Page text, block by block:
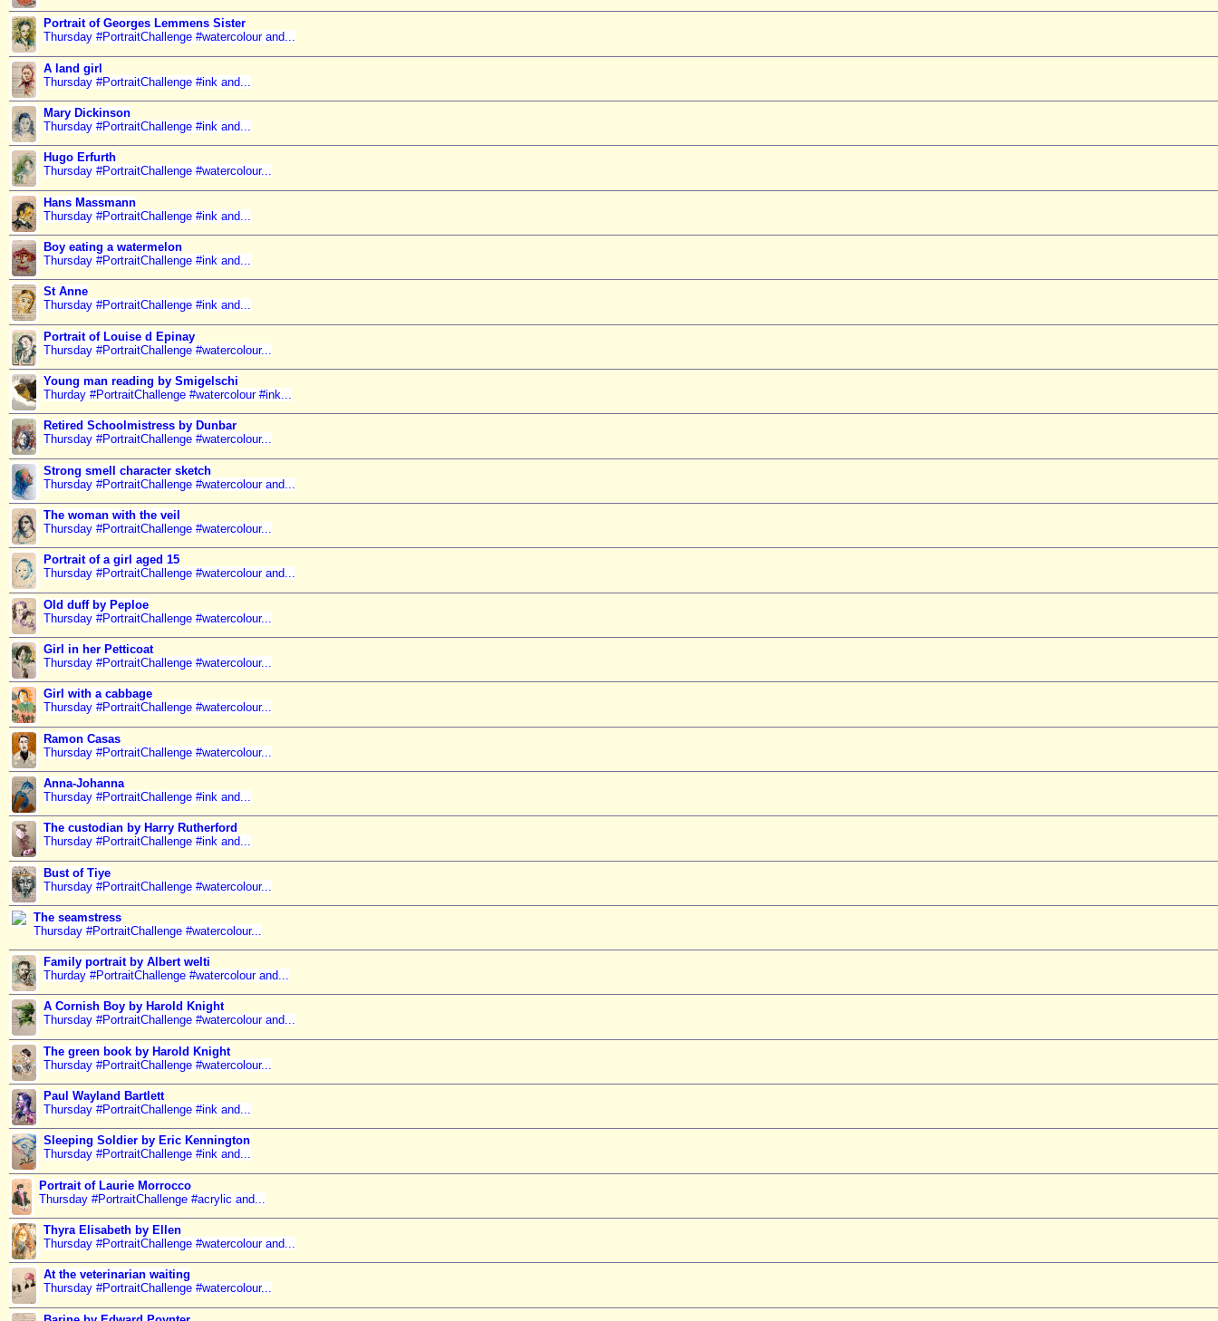
Portrait of Georges Lemmens Sister
Thursday #PortraitChallenge #watercolour and...
A land girl
Thursday #PortraitChallenge #ink and...
Mary Dickinson
Thursday #PortraitChallenge #ink and...
Hugo Erfurth
Thursday #PortraitChallenge #watercolour...
Hans Massmann
Thursday #PortraitChallenge #ink and...
Boy eating a watermelon
Thursday #PortraitChallenge #ink and...
St Anne
Thursday #PortraitChallenge #ink and...
Portrait of Louise d Epinay
Thursday #PortraitChallenge #watercolour...
Young man reading by Smigelschi
Thurday #PortraitChallenge #watercolour #ink...
Retired Schoolmistress by Dunbar
Thursday #PortraitChallenge #watercolour...
Strong smell character sketch
Thursday #PortraitChallenge #watercolour and...
The woman with the veil
Thursday #PortraitChallenge #watercolour...
Portrait of a girl aged 15
Thursday #PortraitChallenge #watercolour and...
Old duff by Peploe
Thursday #PortraitChallenge #watercolour...
Girl in her Petticoat
Thursday #PortraitChallenge #watercolour...
Girl with a cabbage
Thursday #PortraitChallenge #watercolour...
Ramon Casas
Thursday #PortraitChallenge #watercolour...
Anna-Johanna
Thursday #PortraitChallenge #ink and...
The custodian by Harry Rutherford
Thursday #PortraitChallenge #ink and...
Bust of Tiye
Thursday #PortraitChallenge #watercolour...
The seamstress
Thursday #PortraitChallenge #watercolour...
Family portrait by Albert welti
Thurday #PortraitChallenge #watercolour and...
A Cornish Boy by Harold Knight
Thursday #PortraitChallenge #watercolour and...
The green book by Harold Knight
Thursday #PortraitChallenge #watercolour...
Paul Wayland Bartlett
Thursday #PortraitChallenge #ink and...
Sleeping Soldier by Eric Kennington
Thursday #PortraitChallenge #ink and...
Portrait of Laurie Morrocco
Thursday #PortraitChallenge #acrylic and...
Thyra Elisabeth by Ellen
Thursday #PortraitChallenge #watercolour and...
At the veterinarian waiting
Thursday #PortraitChallenge #watercolour...